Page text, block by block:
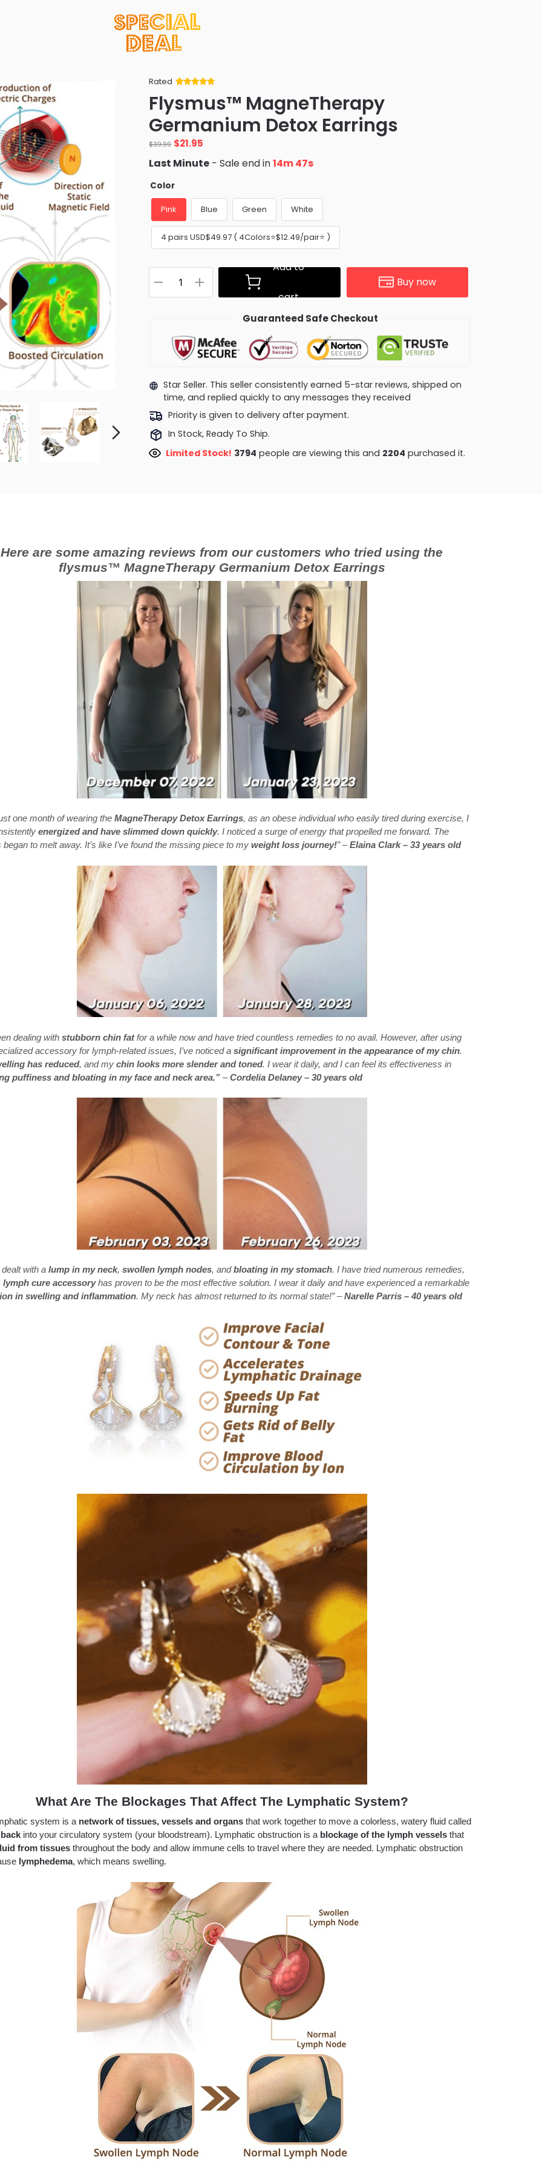
Rated
of 5 based
on
ratings
Flysmus™ MagneTherapy
Germanium Detox Earrings
$39.99 Original
price
was:
$39.99.
$21.95
is:
Last Minute - Sale end in14m 46s
Color
Pink Blue Green White
4 pairs USD$49.97 ( 4Colors⭐️$12.49/pair⭐️ )
Add to
cart
Buy now
Guaranteed Safe Checkout
Star Seller. This seller consistently earned 5-star reviews, shipped on
time, and replied quickly to any messages they received
Priority is given to delivery after payment.
In Stock, Ready To Ship.
Limited Stock! 3794 people are viewing this and 2204 purchased it.
Here are some amazing reviews from our customers who tried using the
flysmus™ MagneTherapy Germanium Detox Earrings
one month of wearing the MagneTherapy Detox Earrings, as an obese individual who easily tired during exercise, I
energized and have slimmed down quickly. I noticed a surge of energy that propelled me forward. The
began to melt away. It’s like I’ve found the missing piece to my weight loss journey!” –Elaina Clark – 33 years old
dealing with stubborn chin fatfor a while now and have tried countless remedies to no avail. However, after using
accessory for lymph-related issues, I’ve noticed a significant improvement in the appearance of my chin.
has reduced, and my chin looks more slender and toned. I wear it daily, and I can feel its effectiveness in
puffiness and bloating in my face and neck area.” –Cordelia Delaney – 30 years old
dealt with a lump in my neck, swollen lymph nodes, andbloating in my stomach. I have tried numerous remedies,
lymph cure accessoryhas proven to be the most effective solution. I wear it daily and have experienced a remarkable
in swelling and inflammation. My neck has almost returned to its normal state!” –Narelle Parris – 40 years old
What Are The Blockages That Affect The Lymphatic System?
system is a network of tissues, vessels and organs that work together to move a colorless, watery fluid called
into your circulatory system (your bloodstream). Lymphatic obstruction is a blockage of the lymph vessels that
from tissues throughout the body and allow immune cells to travel where they are needed. Lymphatic obstruction
lymphedema, which means swelling.